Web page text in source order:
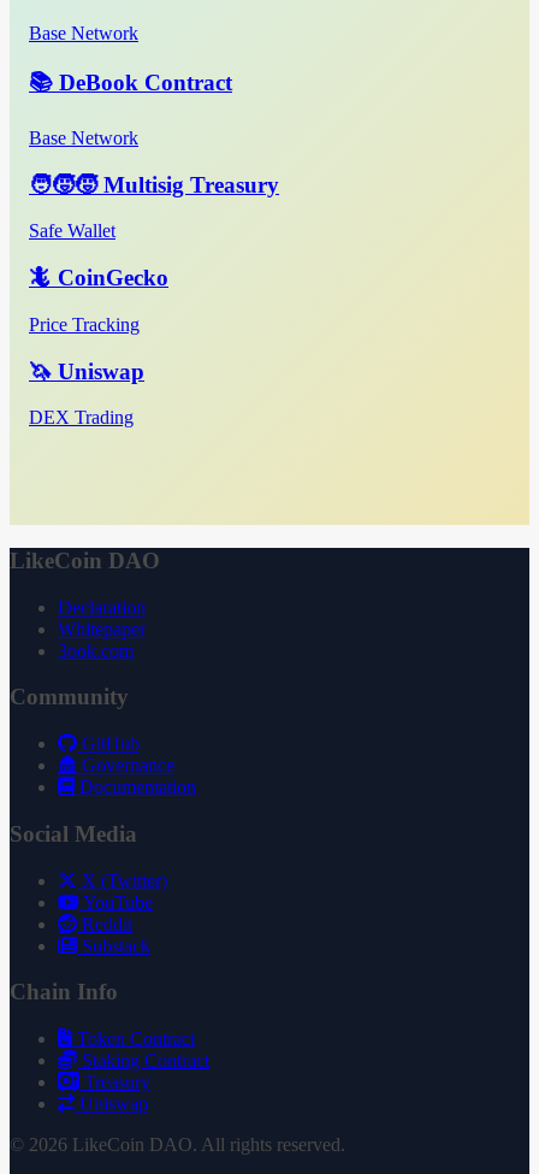
Base Network
📚 DeBook Contract
Base Network
🧑‍🧒‍🧒 Multisig Treasury
Safe Wallet
🦎 CoinGecko
Price Tracking
🦄 Uniswap
DEX Trading
LikeCoin DAO
Declaration
Whitepaper
3ook.com
Community
GitHub
Governance
Documentation
Social Media
X (Twitter)
YouTube
Reddit
Substack
Chain Info
Token Contract
Staking Contract
Treasury
Uniswap
© 2026 LikeCoin DAO. All rights reserved.